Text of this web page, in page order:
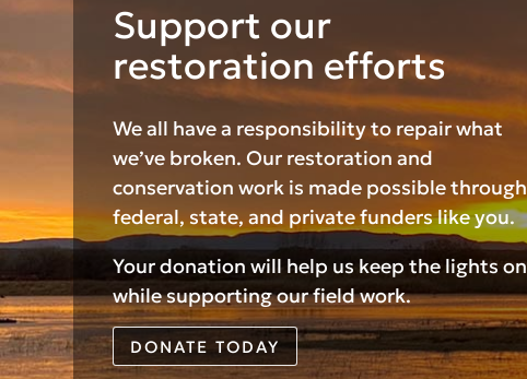
Support our
restoration efforts
We all have a responsibility to repair what
we’ve broken. Our restoration and
conservation work is made possible through
federal, state, and private funders like you.
Your donation will help us keep the lights on
while supporting our field work.
DONATE TODAY